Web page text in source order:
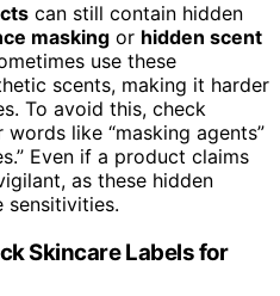
can still contain hidden
masking or hidden scent
use these
scents, making it harder
To avoid this, check
like “masking agents”
Even if a product claims
as these hidden
sensitivities.
Skincare Labels for